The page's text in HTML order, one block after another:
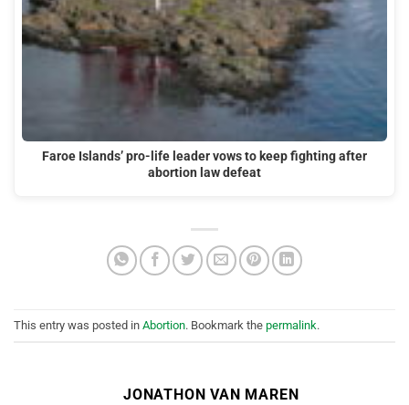
Faroe Islands’ pro-life leader vows to keep fighting after
abortion law defeat
This entry was posted in Abortion. Bookmark the permalink.
JONATHON VAN MAREN